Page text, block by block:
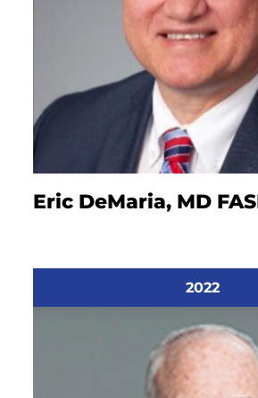
Eric DeMaria, MD
2022